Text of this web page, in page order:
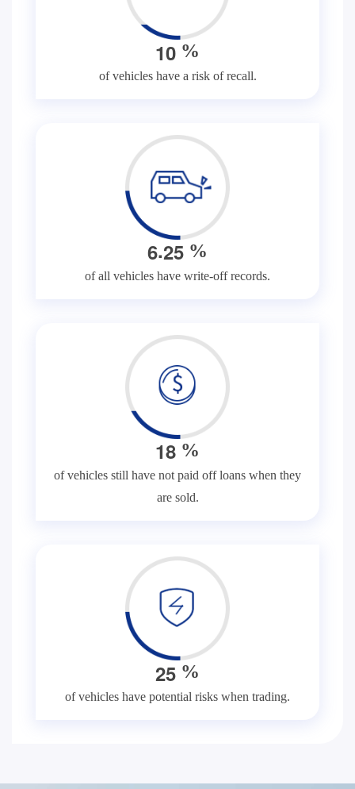
10 %
of vehicles have a risk of recall.
6.25 %
of all vehicles have write-off records.
18 %
of vehicles still have not paid off loans when they
are sold.
25 %
of vehicles have potential risks when trading.